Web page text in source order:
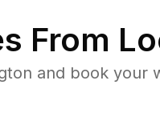
From
and book your